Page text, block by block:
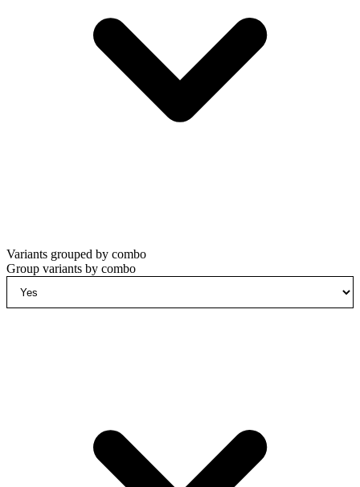
Variants grouped by combo
Group variants by combo